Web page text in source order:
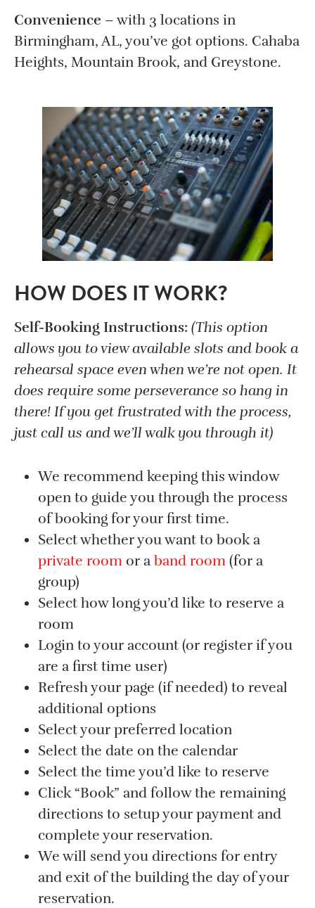
Convenience – with 3 locations in
Birmingham, AL, you’ve got options. Cahaba
Heights, Mountain Brook, and Greystone.
HOW DOES IT WORK?
Self-Booking Instructions: (This option
allows you to view available slots and book a
rehearsal space even when we’re not open. It
does require some perseverance so hang in
there! If you get frustrated with the process,
just call us and we’ll walk you through it)
We recommend keeping this window
open to guide you through the process
of booking for your first time.
Select whether you want to book a
private room or a band room (for a
group)
Select how long you’d like to reserve a
room
Login to your account (or register if you
are a first time user)
Refresh your page (if needed) to reveal
additional options
Select your preferred location
Select the date on the calendar
Select the time you’d like to reserve
Click “Book” and follow the remaining
directions to setup your payment and
complete your reservation.
We will send you directions for entry
and exit of the building the day of your
reservation.